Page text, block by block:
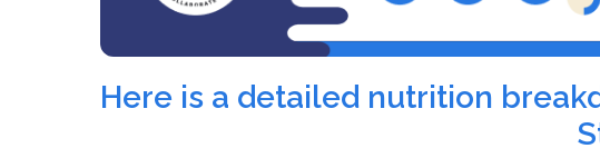
Here is a detailed nutrition